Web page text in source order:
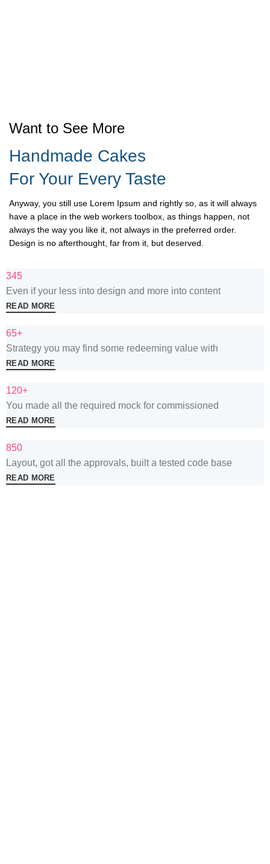
Want to See More
Handmade Cakes
For Your Every Taste
Anyway, you still use Lorem Ipsum and rightly so, as it will always
have a place in the web workers toolbox, as things happen, not
always the way you like it, not always in the preferred order.
Design is no afterthought, far from it, but deserved.
345
Even if your less into design and more into content
READ MORE
65+
Strategy you may find some redeeming value with
READ MORE
120+
You made all the required mock for commissioned
READ MORE
850
Layout, got all the approvals, built a tested code base
READ MORE